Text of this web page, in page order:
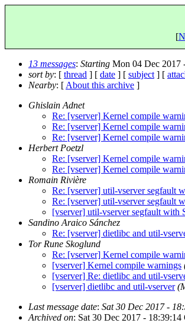
[
13 messages: Starting Mon 04 Dec 2017
sort by: [ thread ] [ date ] [ subject ] [
Nearby: [ About this archive ]
Ghislain Adnet
Re: [vserver] Kernel compile
Re: [vserver] Kernel compile
Re: [vserver] Kernel compile
Herbert Poetzl
Re: [vserver] Kernel compile
Re: [vserver] Kernel compile
Romain Rivière
Re: [vserver] util-vserver segfault
Re: [vserver] util-vserver segfault
[vserver] util-vserver segfault with
Sandino Araico Sánchez
Re: [vserver] dietlibc and util-
Tor Rune Skoglund
Re: [vserver] Kernel compile
[vserver] Kernel compile warnings
[vserver] Re: dietlibc and util-
[vserver] dietlibc and util-vserver
Last message date: Sat 30 Dec 2017 -
Archived on: Sat 30 Dec 2017 -